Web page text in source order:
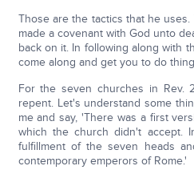
Those are the tactics that he
made a covenant with God unto
back on it. In following along with
come along and get you to do
For the seven churches in Rev.
repent. Let's understand some
me and say, 'There was a first
which the church didn't accept.
fulfillment of the seven heads
contemporary emperors of Rome.'